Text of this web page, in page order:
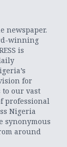
newspaper.
winning
is
for
our vast
professional
Nigeria
synonymous
around